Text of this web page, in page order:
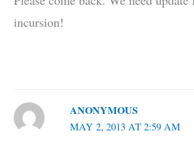
incursion!
ANONYMOUS
MAY 2, 2013 AT 2:59 AM